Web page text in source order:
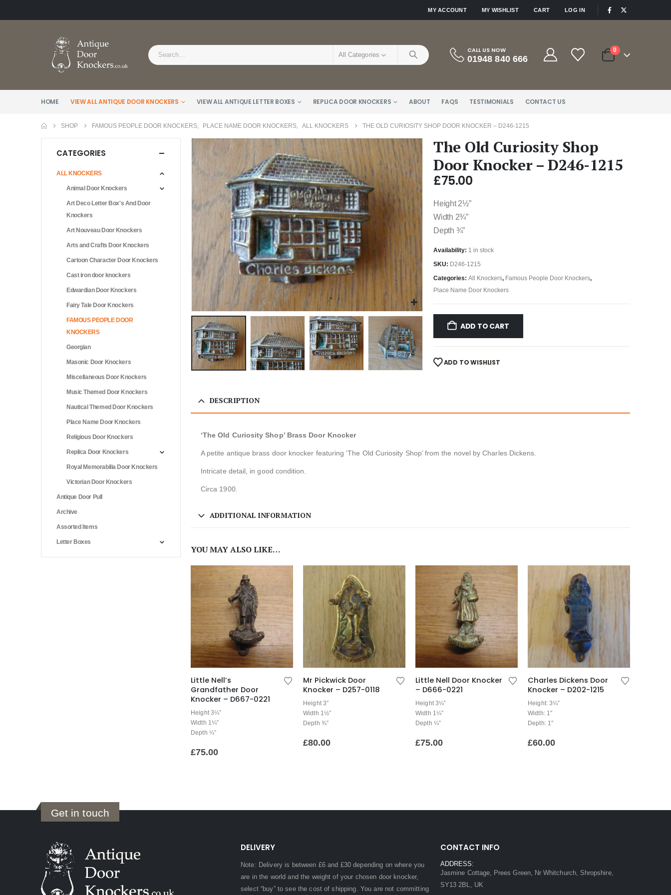
MY ACCOUNT MY WISHLIST CART LOG IN
All Categories
CALL US NOW
01948 840 666
0
HOME VIEW ALL ANTIQUE DOOR KNOCKERS VIEW ALL ANTIQUE LETTER BOXES REPLICA DOOR KNOCKERS ABOUT FAQS TESTIMONIALS CONTACT US
SHOP FAMOUS PEOPLE DOOR KNOCKERS PLACE NAME DOOR KNOCKERS ALL KNOCKERS THE OLD CURIOSITY SHOP DOOR KNOCKER – D246-1215
The Old Curiosity Shop
Door Knocker – D246-1215
£75.00
Height 2½”
Width 2¾”
Depth ¾”
Availability: 1 in stock
SKU: D246-1215
Categories: All Knockers, Famous People Door Knockers,
Place Name Door Knockers
ADD TO CART
ADD TO WISHLIST
DESCRIPTION
‘The Old Curiosity Shop’ Brass Door Knocker
A petite antique brass door knocker featuring ‘The Old Curiosity Shop’ from the novel by Charles Dickens.
Intricate detail, in good condition.
Circa 1900.
ADDITIONAL INFORMATION
YOU MAY ALSO LIKE…
Little Nell’s
Grandfather Door
Knocker – D667-0221
Height 3¼”
Width 1¼”
Depth ¼”
£75.00
Mr Pickwick Door
Knocker – D257-0118
Height 3″
Width 1½”
Depth ¾”
£80.00
Little Nell Door Knocker
– D666-0221
Height 3¼”
Width 1¼”
Depth ¼”
£75.00
Charles Dickens Door
Knocker – D202-1215
Height: 3¼”
Width: 1″
Depth: 1″
£60.00
CATEGORIES
ALL KNOCKERS
Animal Door Knockers
Art Deco Letter Box's And Door
Knockers
Art Nouveau Door Knockers
Arts and Crafts Door Knockers
Cartoon Character Door Knockers
Cast iron door knockers
Edwardian Door Knockers
Fairy Tale Door Knockers
FAMOUS PEOPLE DOOR
KNOCKERS
Georgian
Masonic Door Knockers
Miscellaneous Door Knockers
Music Themed Door Knockers
Nautical Themed Door Knockers
Place Name Door Knockers
Religious Door Knockers
Replica Door Knockers
Royal Memorabilia Door Knockers
Victorian Door Knockers
Antique Door Pull
Archive
Assorted Items
Letter Boxes
Get in touch
DELIVERY
Note: Delivery is between £6 and £30 depending on where you
are in the world and the weight of your chosen door knocker,
select “buy” to see the cost of shipping. You are not committing
CONTACT INFO
ADDRESS:
Jasmine Cottage, Prees Green, Nr Whitchurch, Shropshire,
SY13 2BL, UK